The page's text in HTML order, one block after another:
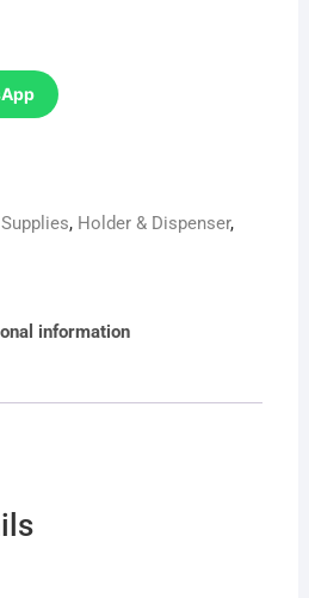
, Holder & Dispenser,
information